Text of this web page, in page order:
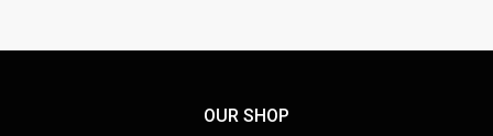
OUR SHOP